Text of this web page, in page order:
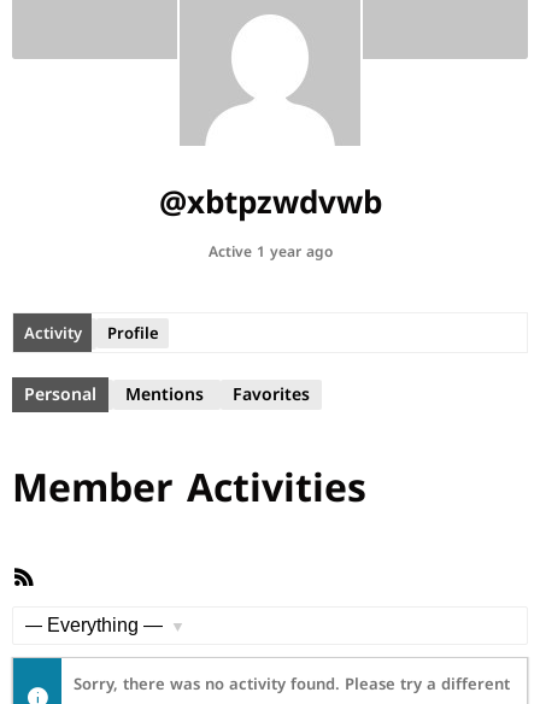
@xbtpzwdvwb
Active 1 year ago
Activity Profile
Personal Mentions Favorites
Member Activities
RSS
Sorry, there was no activity found. Please try a different